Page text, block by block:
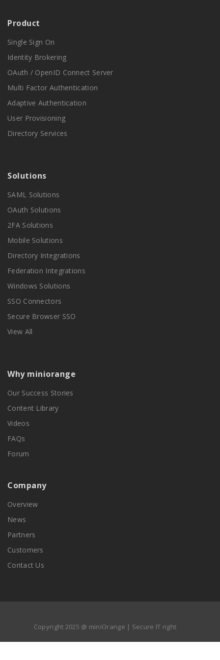
Product
Single Sign On
Identity Brokering
OAuth / OpenID Connect Server
Multi Factor Authentication
Adaptive Authentication
User Provisioning
Directory Services
Solutions
SAML Solutions
OAuth Solutions
2FA Solutions
Mobile Solutions
Directory Integrations
Federation Integrations
Windows Solutions
SSO Connectors
Secure Browser SSO
View All
Why miniorange
Our Success Stories
Content Library
Videos
FAQs
Forum
Company
Overview
News
Partners
Customers
Contact Us
Copyright 2025 @ miniOrange | Secure IT right